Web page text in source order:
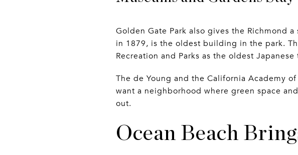
Golden Gate Park also gives the Richmond
in 1879, is the oldest building in the park.
Recreation and Parks as the oldest
The de Young and the California Academy
want a neighborhood where green space
out.
Ocean Beach